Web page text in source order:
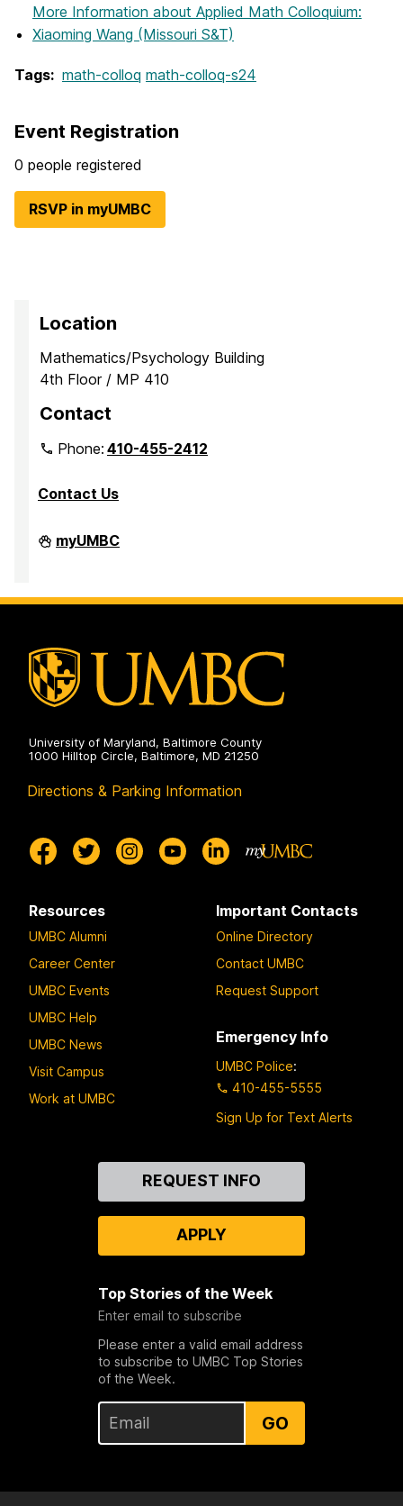
More Information about Applied Math Colloquium:
Xiaoming Wang (Missouri S&T)
Tags: math-colloq math-colloq-s24
Event Registration
0 people registered
RSVP in myUMBC
Location
Mathematics/Psychology Building
4th Floor / MP 410
Contact
Phone:410-455-2412
Contact Us
Department
of
Statistics
myUMBC
University of Maryland, Baltimore County
1000 Hilltop Circle, Baltimore, MD 21250
Directions & Parking Information
Resources
UMBC Alumni
Career Center
UMBC Events
UMBC Help
UMBC News
Visit Campus
Work at UMBC
Important Contacts
Online Directory
Contact UMBC
Request Support
Emergency Info
UMBC Police:
410-455-5555
Sign Up for Text Alerts
REQUEST INFO
APPLY
Top Stories of the Week
Enter email to subscribe
Please enter a valid email address
to subscribe to UMBC Top Stories
of the Week.
GO